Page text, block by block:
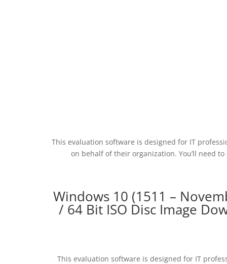
This evaluation software is designed for IT
on behalf of their organization. You’ll need
Windows 10 (1511 –
/ 64 Bit ISO Disc Image
This evaluation software is designed for IT